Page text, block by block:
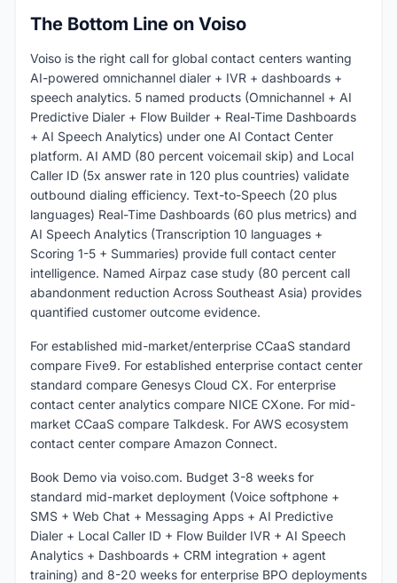
The Bottom Line on Voiso
Voiso is the right call for global contact centers wanting
AI-powered omnichannel dialer + IVR + dashboards +
speech analytics. 5 named products (Omnichannel + AI
Predictive Dialer + Flow Builder + Real-Time Dashboards
+ AI Speech Analytics) under one AI Contact Center
platform. AI AMD (80 percent voicemail skip) and Local
Caller ID (5x answer rate in 120 plus countries) validate
outbound dialing efficiency. Text-to-Speech (20 plus
languages) Real-Time Dashboards (60 plus metrics) and
AI Speech Analytics (Transcription 10 languages +
Scoring 1-5 + Summaries) provide full contact center
intelligence. Named Airpaz case study (80 percent call
abandonment reduction Across Southeast Asia) provides
quantified customer outcome evidence.
For established mid-market/enterprise CCaaS standard
compare Five9. For established enterprise contact center
standard compare Genesys Cloud CX. For enterprise
contact center analytics compare NICE CXone. For mid-
market CCaaS compare Talkdesk. For AWS ecosystem
contact center compare Amazon Connect.
Book Demo via voiso.com. Budget 3-8 weeks for
standard mid-market deployment (Voice softphone +
SMS + Web Chat + Messaging Apps + AI Predictive
Dialer + Local Caller ID + Flow Builder IVR + AI Speech
Analytics + Dashboards + CRM integration + agent
training) and 8-20 weeks for enterprise BPO deployments